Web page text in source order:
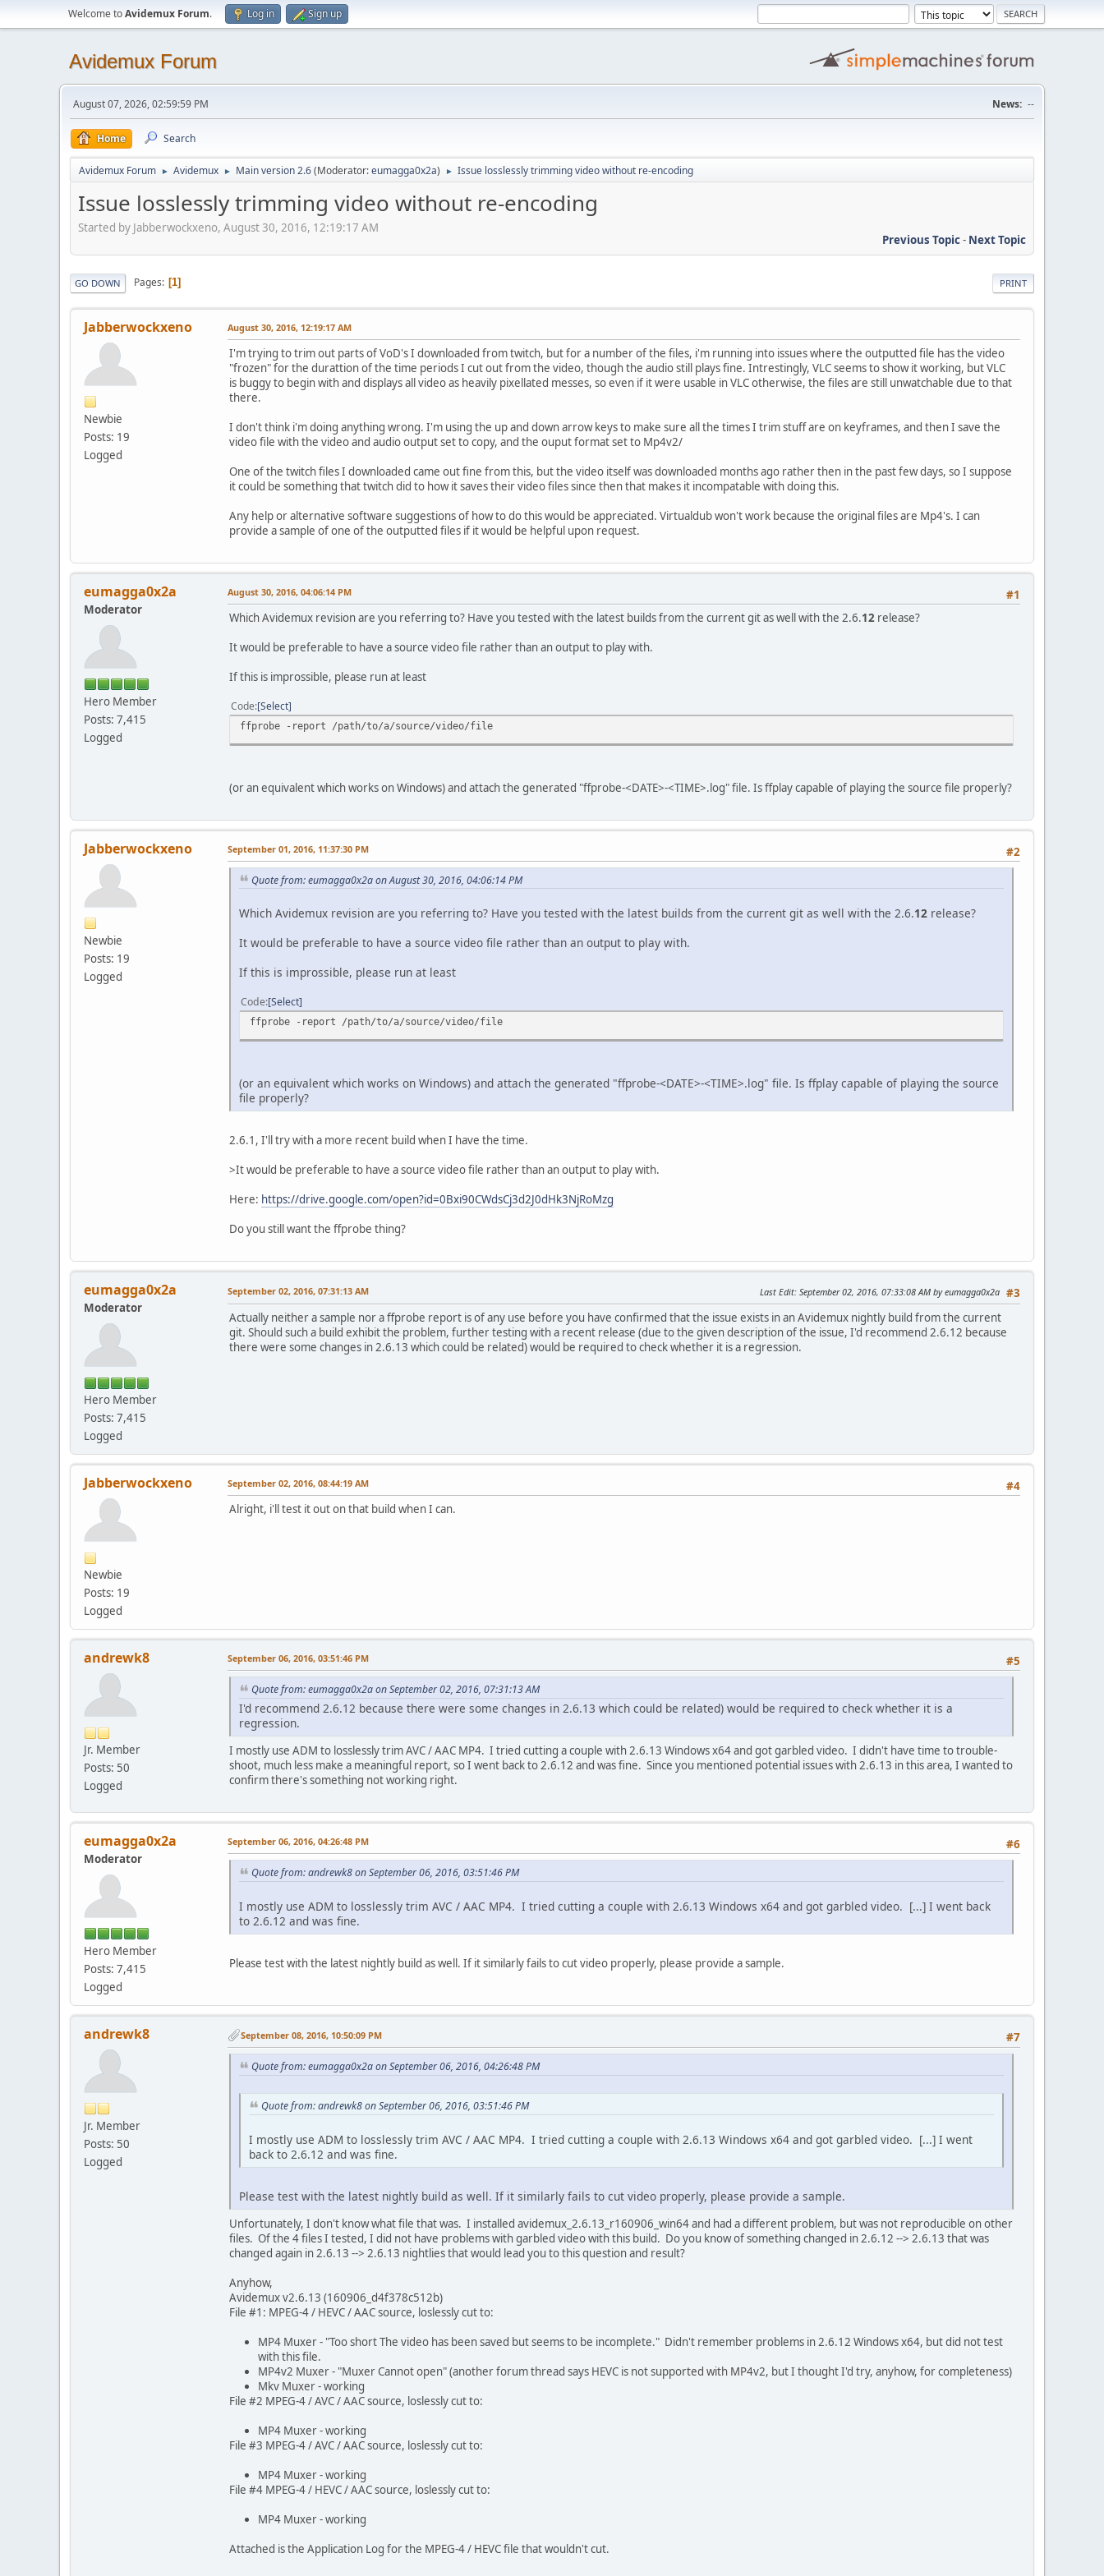
Welcome toAvidemux Forum. Log in Sign up
Avidemux Forum
August 07, 2026, 02:59:59 PM News: --
Home Search
Avidemux Forum ► Avidemux ► Main version 2.6(Moderator:eumagga0x2a) ► Issue losslessly trimming video without re-encoding
Issue losslessly trimming video without re-encoding
Started by Jabberwockxeno, August 30, 2016, 12:19:17 AM
Previous Topic- Next Topic
PRINT
GO DOWN Pages 1
Jabberwockxeno
Newbie
Posts: 19
Logged
August 30, 2016, 12:19:17 AM
I'm trying to trim out parts of VoD's I downloaded from twitch, but for a number of the files, i'm running into issues where the outputted file has the video
"frozen" for the durattion of the time periods I cut out from the video, though the audio still plays fine. Intrestingly, VLC seems to show it working, but VLC
is buggy to begin with and displays all video as heavily pixellated messes, so even if it were usable in VLC otherwise, the files are still unwatchable due to that
there.
I don't think i'm doing anything wrong. I'm using the up and down arrow keys to make sure all the times I trim stuff are on keyframes, and then I save the
video file with the video and audio output set to copy, and the ouput format set to Mp4v2/
One of the twitch files I downloaded came out fine from this, but the video itself was downloaded months ago rather then in the past few days, so I suppose
it could be something that twitch did to how it saves their video files since then that makes it incompatable with doing this.
Any help or alternative software suggestions of how to do this would be appreciated. Virtualdub won't work because the original files are Mp4's. I can
provide a sample of one of the outputted files if it would be helpful upon request.
eumagga0x2a
Moderator
Hero Member
Posts: 7,415
Logged
#1
August 30, 2016, 04:06:14 PM
Which Avidemux revision are you referring to? Have you tested with the latest builds from the current git as well with the 2.6.12 release?
It would be preferable to have a source video file rather than an output to play with.
If this is improssible, please run at least
Code Select
ffprobe -report /path/to/a/source/video/file
(or an equivalent which works on Windows) and attach the generated "ffprobe-<DATE>-<TIME>.log" file. Is ffplay capable of playing the source file properly?
Jabberwockxeno
Newbie
Posts: 19
Logged
#2
September 01, 2016, 11:37:30 PM
Quote from: eumagga0x2a on August 30, 2016, 04:06:14 PM
Which Avidemux revision are you referring to? Have you tested with the latest builds from the current git as well with the 2.6.12 release?
It would be preferable to have a source video file rather than an output to play with.
If this is improssible, please run at least
Code Select
ffprobe -report /path/to/a/source/video/file
(or an equivalent which works on Windows) and attach the generated "ffprobe-<DATE>-<TIME>.log" file. Is ffplay capable of playing the source
file properly?
2.6.1, I'll try with a more recent build when I have the time.
>It would be preferable to have a source video file rather than an output to play with.
Here: https://drive.google.com/open?id=0Bxi90CWdsCj3d2J0dHk3NjRoMzg
Do you still want the ffprobe thing?
eumagga0x2a
Moderator
Hero Member
Posts: 7,415
Logged
#3
September 02, 2016, 07:31:13 AM Last Edit: September 02, 2016, 07:33:08 AM by eumagga0x2a
Actually neither a sample nor a ffprobe report is of any use before you have confirmed that the issue exists in an Avidemux nightly build from the current
git. Should such a build exhibit the problem, further testing with a recent release (due to the given description of the issue, I'd recommend 2.6.12 because
there were some changes in 2.6.13 which could be related) would be required to check whether it is a regression.
Jabberwockxeno
Newbie
Posts: 19
Logged
#4
September 02, 2016, 08:44:19 AM
Alright, i'll test it out on that build when I can.
andrewk8
Jr. Member
Posts: 50
Logged
#5
September 06, 2016, 03:51:46 PM
Quote from: eumagga0x2a on September 02, 2016, 07:31:13 AM
I'd recommend 2.6.12 because there were some changes in 2.6.13 which could be related) would be required to check whether it is a
regression.
I mostly use ADM to losslessly trim AVC / AAC MP4. I tried cutting a couple with 2.6.13 Windows x64 and got garbled video. I didn't have time to trouble-
shoot, much less make a meaningful report, so I went back to 2.6.12 and was fine. Since you mentioned potential issues with 2.6.13 in this area, I wanted to
confirm there's something not working right.
eumagga0x2a
Moderator
Hero Member
Posts: 7,415
Logged
#6
September 06, 2016, 04:26:48 PM
Quote from: andrewk8 on September 06, 2016, 03:51:46 PM
I mostly use ADM to losslessly trim AVC / AAC MP4. I tried cutting a couple with 2.6.13 Windows x64 and got garbled video. [...] I went back
to 2.6.12 and was fine.
Please test with the latest nightly build as well. If it similarly fails to cut video properly, please provide a sample.
andrewk8
Jr. Member
Posts: 50
Logged
#7
September 08, 2016, 10:50:09 PM
Quote from: eumagga0x2a on September 06, 2016, 04:26:48 PM
Quote from: andrewk8 on September 06, 2016, 03:51:46 PM
I mostly use ADM to losslessly trim AVC / AAC MP4. I tried cutting a couple with 2.6.13 Windows x64 and got garbled video. [...] I went
back to 2.6.12 and was fine.
Please test with the latest nightly build as well. If it similarly fails to cut video properly, please provide a sample.
Unfortunately, I don't know what file that was. I installed avidemux_2.6.13_r160906_win64 and had a different problem, but was not reproducible on other
files. Of the 4 files I tested, I did not have problems with garbled video with this build. Do you know of something changed in 2.6.12 --> 2.6.13 that was
changed again in 2.6.13 --> 2.6.13 nightlies that would lead you to this question and result?
Anyhow,
Avidemux v2.6.13 (160906_d4f378c512b)
File #1: MPEG-4 / HEVC / AAC source, loslessly cut to:
MP4 Muxer - "Too short The video has been saved but seems to be incomplete." Didn't remember problems in 2.6.12 Windows x64, but did not test
with this file.
MP4v2 Muxer - "Muxer Cannot open" (another forum thread says HEVC is not supported with MP4v2, but I thought I'd try, anyhow, for completeness)
Mkv Muxer - working
File #2 MPEG-4 / AVC / AAC source, loslessly cut to:
MP4 Muxer - working
File #3 MPEG-4 / AVC / AAC source, loslessly cut to:
MP4 Muxer - working
File #4 MPEG-4 / HEVC / AAC source, loslessly cut to:
MP4 Muxer - working
Attached is the Application Log for the MPEG-4 / HEVC file that wouldn't cut.